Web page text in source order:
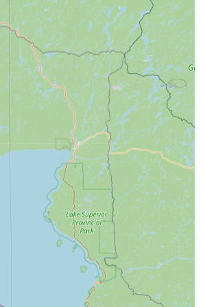
and low-voltage integration systems.
of Larry's Lock & Safe Services Inc. is
key features that resonate strongly
base, many of which are
positive reviews.
Value:One of the most
is the enormous cost savings and
for transponder keys, car remotes,
customers have reported paying
of what car dealerships quoted—one
hundreds of dollars, noting that Larry's
programmed parts they purchased
dealerships often refuse to offer. The
reliable, and deeply knowledgeable in
security technology.
Expertise:The company benefits
experience of its lead professionals,
who has been noted by customers for
keys for 52 years." This level of